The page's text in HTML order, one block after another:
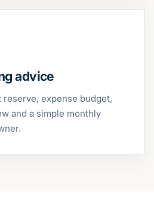
advice
expense budget,
and a simple monthly